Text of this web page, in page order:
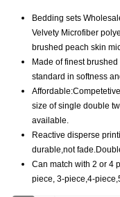
Bedding sets
Velvety Microfiber
brushed peach skin
Made of finest
standard in softness
size of single double
available.
Reactive disperse
durable,not
Can match with 2 or 4
piece, 3-piece,4-